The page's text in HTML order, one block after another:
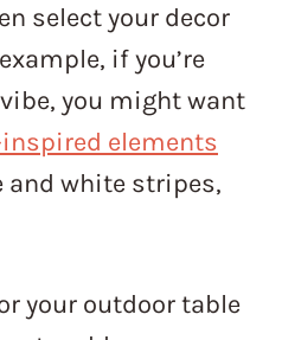
select your decor
if you’re
you might want
elements
and white stripes,
your outdoor table